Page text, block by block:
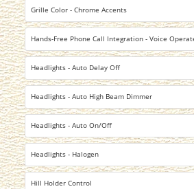
Grille Color - Chrome Accents
Hands-Free Phone Call Integration - Voice
Headlights - Auto Delay Off
Headlights - Auto High Beam Dimmer
Headlights - Auto On/Off
Headlights - Halogen
Hill Holder Control